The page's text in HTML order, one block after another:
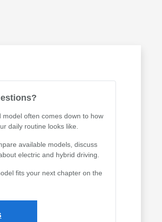
often comes down to how
daily routine looks like.
available models, discuss
electric and hybrid driving.
fits your next chapter on the